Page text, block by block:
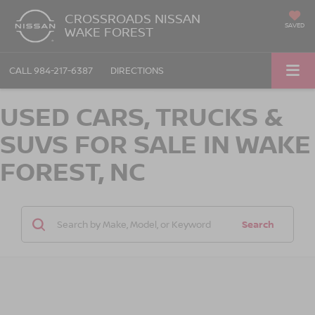
CROSSROADS NISSAN
WAKE FOREST SAVED
CALL 984-217-6387 DIRECTIONS
USED CARS, TRUCKS &
SUVS FOR SALE IN WAKE
FOREST, NC
Search